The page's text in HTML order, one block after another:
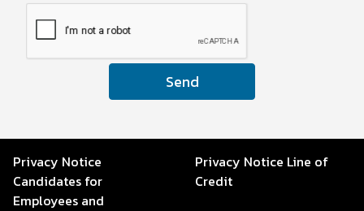
Send
Privacy Notice
Candidates for
Employees and
Privacy Notice Line of
Credit